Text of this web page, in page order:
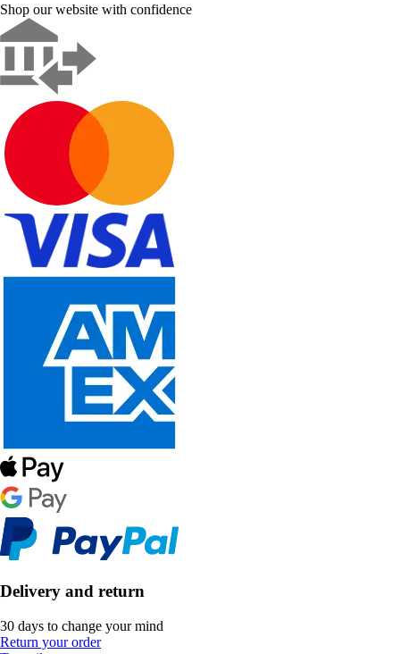
Shop our website with confidence
Delivery and return
30 days to change your mind
Return your order